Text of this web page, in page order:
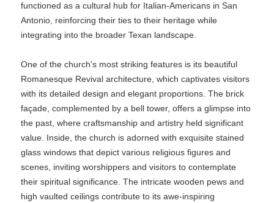
functioned as a cultural hub for Italian-Americans in San
Antonio, reinforcing their ties to their heritage while
integrating into the broader Texan landscape.
One of the church's most striking features is its beautiful
Romanesque Revival architecture, which captivates visitors
with its detailed design and elegant proportions. The brick
façade, complemented by a bell tower, offers a glimpse into
the past, where craftsmanship and artistry held significant
value. Inside, the church is adorned with exquisite stained
glass windows that depict various religious figures and
scenes, inviting worshippers and visitors to contemplate
their spiritual significance. The intricate wooden pews and
high vaulted ceilings contribute to its awe-inspiring